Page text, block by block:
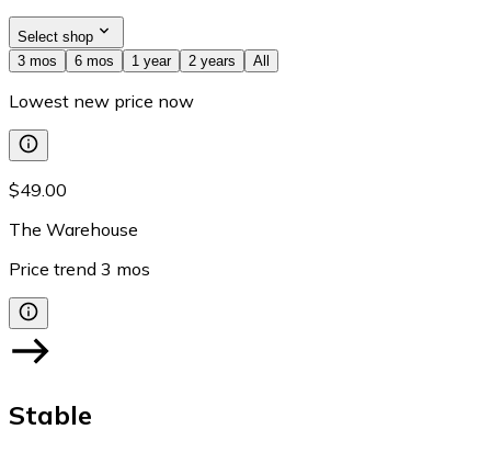
Select shop
3 mos
6 mos 1 year 2 years All
Lowest new price now
$49.00
The Warehouse
Price trend 3 mos
Stable